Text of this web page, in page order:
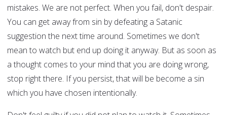
mistakes. We are not perfect. When you fail, don't despair.
You can get away from sin by defeating a Satanic
suggestion the next time around. Sometimes we don't
mean to watch but end up doing it anyway. But as soon as
a thought comes to your mind that you are doing wrong,
stop right there. If you persist, that will be become a sin
which you have chosen intentionally.